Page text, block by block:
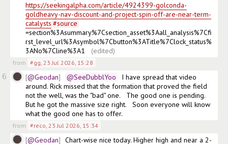
https://seekingalpha.com/article/4924399-golconda-
goldheavy-nav-discount-and-project-spin-off-are-near-term-
catalysts #source
=section%3Asummary%7Csection_asset%3Aall_analysis%7Cfi
rst_level_url%3Asymbol%7Cbutton%3ATitle%7Clock_status%
3ANo%7Cline%3A1
(edited)
from #gg, 23 Jul 2026, 15:28
6 @Geodan @SeeDubblYoo
  I have spread that video
around. Rick missed that the formation that proved the field
not the well, was the "bad" one.   The good one is pending.
But he got the massive size right.   Soon everyone will know
what the good one has to offer.
from #reco, 23 Jul 2026, 15:34
@Geodan
Chart-wise nice today. Higher high and near a 2-